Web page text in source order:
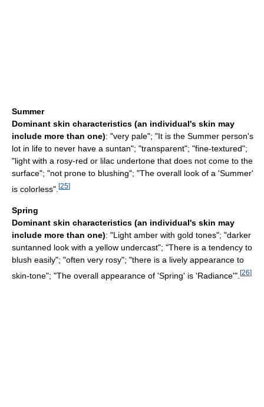
Summer
Dominant skin characteristics (an individual's skin may
include more than one): "very pale"; "It is the Summer person's
lot in life to never have a suntan"; "transparent"; "fine-textured";
"light with a rosy-red or lilac undertone that does not come to the
surface"; "not prone to blushing"; "The overall look of a 'Summer'
is colorless". [25]
Spring
Dominant skin characteristics (an individual's skin may
include more than one): "Light amber with gold tones"; "darker
suntanned look with a yellow undercast"; "There is a tendency to
blush easily"; "often very rosy"; "there is a lively appearance to
skin-tone"; "The overall appearance of 'Spring' is 'Radiance'". [26]